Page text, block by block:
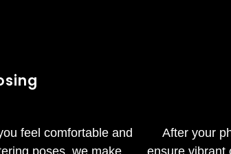
feel comfortable and
poses, we make
After your
ensure vibrant